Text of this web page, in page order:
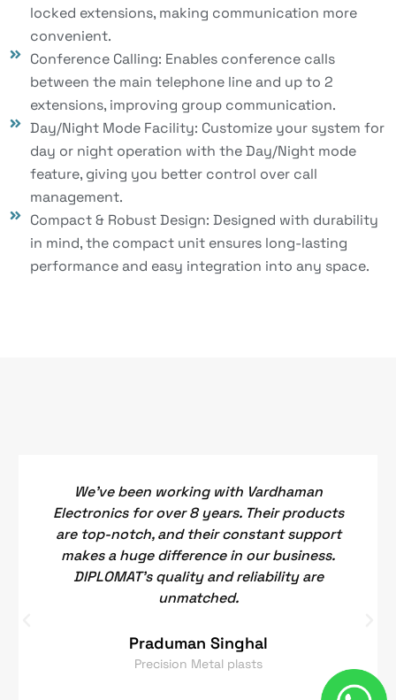
locked extensions, making communication more
convenient.
Conference Calling: Enables conference calls
between the main telephone line and up to 2
extensions, improving group communication.
Day/Night Mode Facility: Customize your system for
day or night operation with the Day/Night mode
feature, giving you better control over call
management.
Compact & Robust Design: Designed with durability
in mind, the compact unit ensures long-lasting
performance and easy integration into any space.
We've been working with Vardhaman
Electronics for over 8 years. Their products
are top-notch, and their constant support
makes a huge difference in our business.
DIPLOMAT's quality and reliability are
unmatched.
Praduman Singhal
Precision Metal plasts